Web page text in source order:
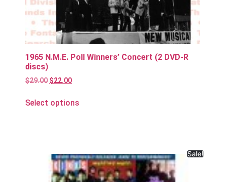
1965 N.M.E. Poll Winners’ Concert (2 DVD-R
discs)
$29.00 $22.00
Select options
Sale!